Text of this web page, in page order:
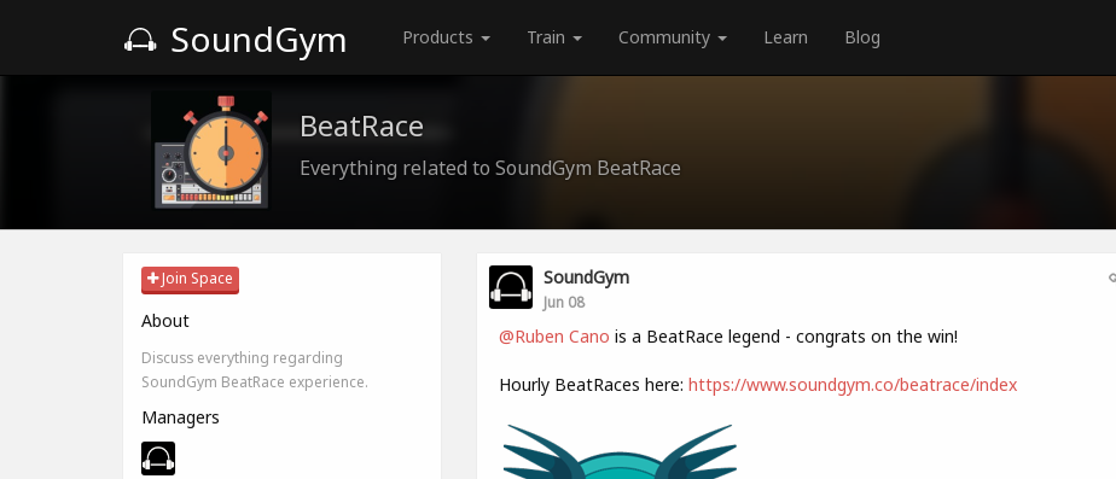
SoundGym Products Train Community Learn Blog
BeatRace
Everything related to SoundGym BeatRace
Join Space
About
Discuss everything regarding
SoundGym BeatRace experience.
Managers
SoundGym
Jun 08
@Ruben Cano is a BeatRace legend - congrats on the win!
Hourly BeatRaces here: https://www.soundgym.co/beatrace/index